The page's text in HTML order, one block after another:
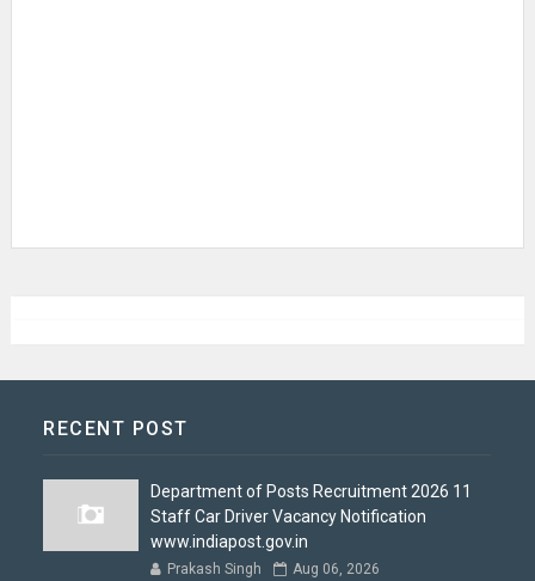
RECENT POST
Department of Posts Recruitment 2026 11
Staff Car Driver Vacancy Notification
www.indiapost.gov.in
Prakash Singh Aug 06, 2026